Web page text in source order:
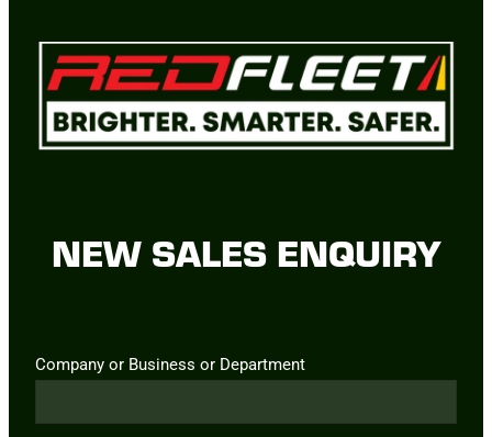
NEW SALES ENQUIRY
Company or Business or Department